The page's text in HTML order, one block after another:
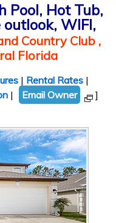
Pool, Hot Tub,
WIFI,
Country Club ,
Florida
| Rental Rates|
| Email Owner ]